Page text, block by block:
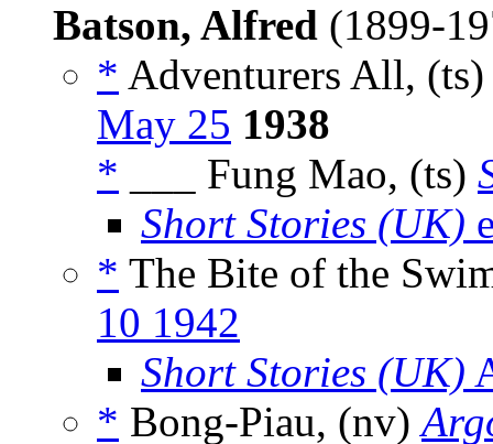
Batson, Alfred (1899-
* Adventurers All,
May 25 1938
* ___ Fung Mao, (ts)
Short Stories (UK)
* The Bite of the
10 1942
Short Stories (UK)
* Bong-Piau, (nv)